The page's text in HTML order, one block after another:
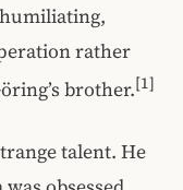
rather
brother.[1]
talent. He